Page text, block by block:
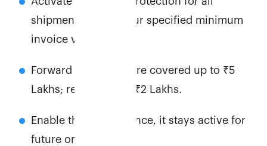
shipments above your specified minimum
invoice value.
Forward shipments are covered up to ₹5
Lakhs; returns up to ₹2 Lakhs.
Enable this feature once, it stays active for
future orders.